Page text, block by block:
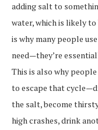
adding salt to
water, which is likely to
is why many people use
need—they’re
This is also why
to escape that
the salt, become
high crashes, drink